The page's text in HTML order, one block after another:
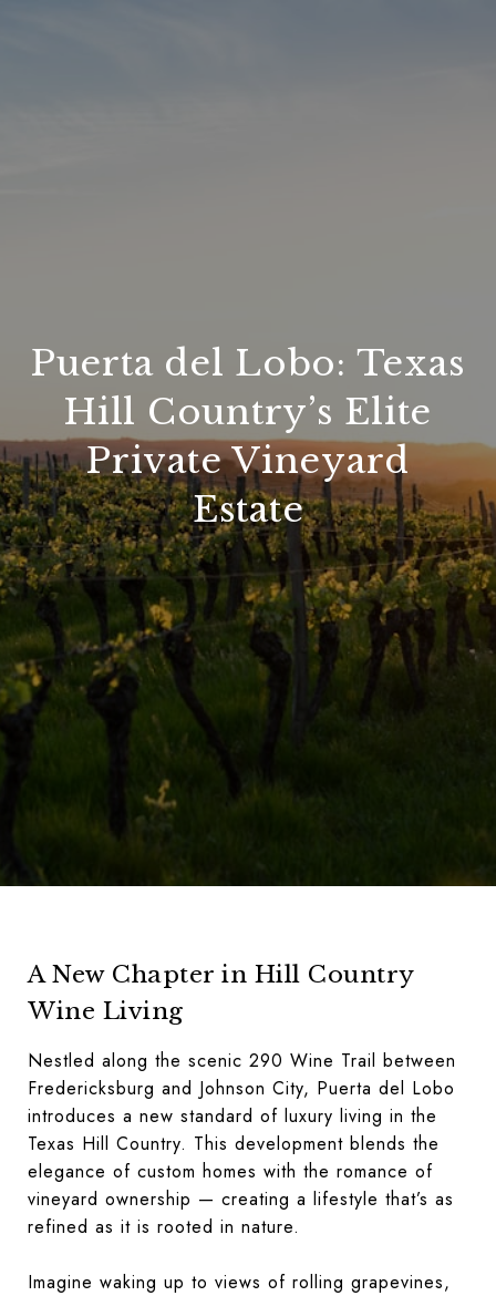
Puerta del Lobo: Texas
Hill Country’s Elite
Private Vineyard
Estate
A New Chapter in Hill Country
Wine Living
Nestled along the scenic 290 Wine Trail between
Fredericksburg and Johnson City, Puerta del Lobo
introduces a new standard of luxury living in the
Texas Hill Country. This development blends the
elegance of custom homes with the romance of
vineyard ownership — creating a lifestyle that’s as
refined as it is rooted in nature.
Imagine waking up to views of rolling grapevines,